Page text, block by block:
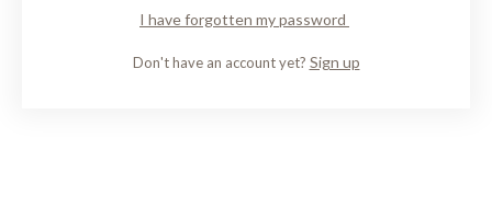
I have forgotten my password
Don't have an account yet? Sign up